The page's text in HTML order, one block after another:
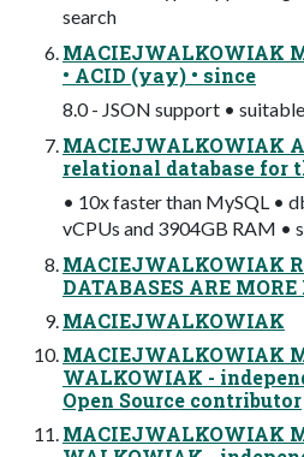
search
MACIEJWALKOWIAK
• ACID (yay) • since
8.0 - JSON support •
MACIEJWALKOWIAK
relational database for
• 10x faster than MySQL •
vCPUs and 3904GB RAM •
MACIEJWALKOWIAK
DATABASES ARE
MACIEJWALKOWIAK
MACIEJWALKOWIAK
WALKOWIAK -
Open Source contributor
MACIEJWALKOWIAK